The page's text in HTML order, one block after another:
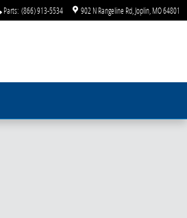
Parts: (866) 913-5534 902 N Rangeline Rd Joplin MO64801